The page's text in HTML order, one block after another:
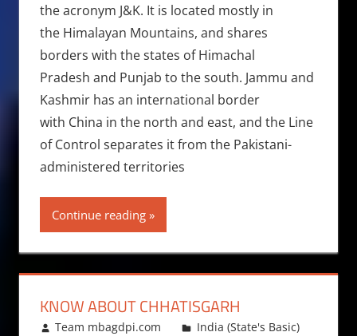
the acronym J&K. It is located mostly in
the Himalayan Mountains, and shares
borders with the states of Himachal
Pradesh and Punjab to the south. Jammu and
Kashmir has an international border
with China in the north and east, and the Line
of Control separates it from the Pakistani-
administered territories
Continue reading
KNOW ABOUT CHHATISGARH
July 25, 2010
Team mbagdpi.com India (State's Basic)